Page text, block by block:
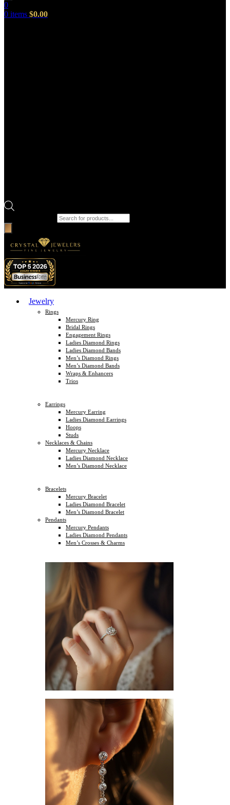
0
0 items $0.00
Jewelry
Rings
Mercury Ring
Bridal Rings
Engagement Rings
Ladies Diamond Rings
Ladies Diamond Bands
Men’s Diamond Rings
Men’s Diamond Bands
Wraps & Enhancers
Trios
Earrings
Mercury Earring
Ladies Diamond Earrings
Hoops
Studs
Necklaces & Chains
Mercury Necklace
Ladies Diamond Necklace
Men’s Diamond Necklace
Bracelets
Mercury Bracelet
Ladies Diamond Bracelet
Men’s Diamond Bracelet
Pendants
Mercury Pendants
Ladies Diamond Pendants
Men’s Crosses & Charms